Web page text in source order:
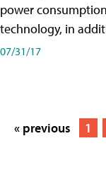
power
technology, in
07/31/17
« previous 1